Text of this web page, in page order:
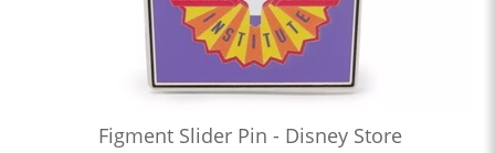
Figment Slider Pin - Disney Store